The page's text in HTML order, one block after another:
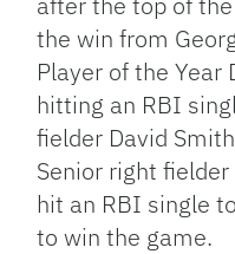
the win from
Player of the Year
hitting an RBI
fielder David
Senior right
hit an RBI single
to win the game.